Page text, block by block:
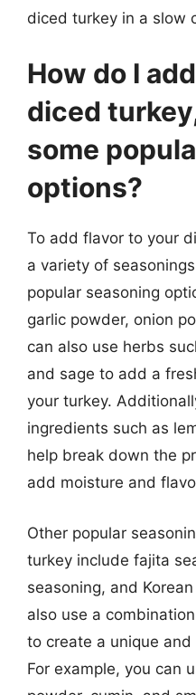
diced turkey in a slow
How do I
diced
some
options?
To add flavor to your
a variety of
popular seasoning
garlic powder, onion
can also use herbs
and sage to add a
your turkey.
ingredients such as
help break down the
add moisture and
Other popular
turkey include fajita
seasoning, and
also use a
to create a unique
For example, you can